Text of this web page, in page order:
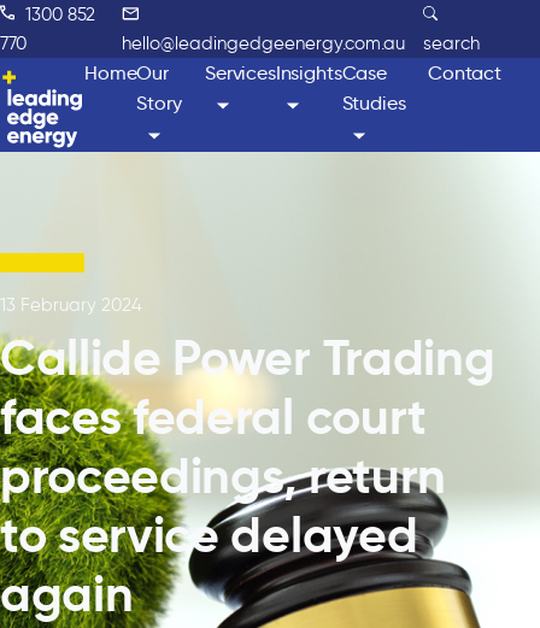
1300 852
770
hello@leadingedgeenergy.com.au search
HomeOur
Story
ServicesInsightsCase
Studies
Contact
13 February 2024
Callide Power Trading
faces federal court
proceedings, return
to service delayed
again